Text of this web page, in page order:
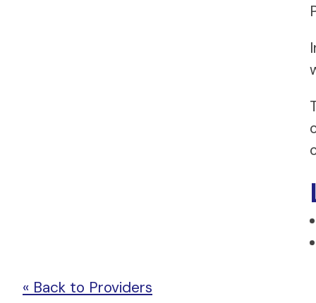
« Back to Providers